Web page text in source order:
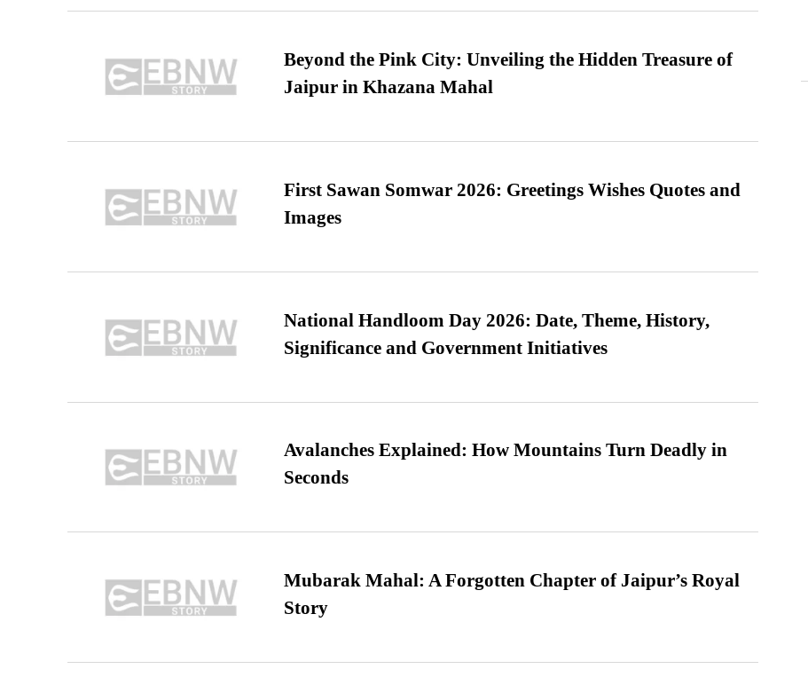
Beyond the Pink City: Unveiling the Hidden Treasure of
Jaipur in Khazana Mahal
First Sawan Somwar 2026: Greetings Wishes Quotes and
Images
National Handloom Day 2026: Date, Theme, History,
Significance and Government Initiatives
Avalanches Explained: How Mountains Turn Deadly in
Seconds
Mubarak Mahal: A Forgotten Chapter of Jaipur’s Royal
Story